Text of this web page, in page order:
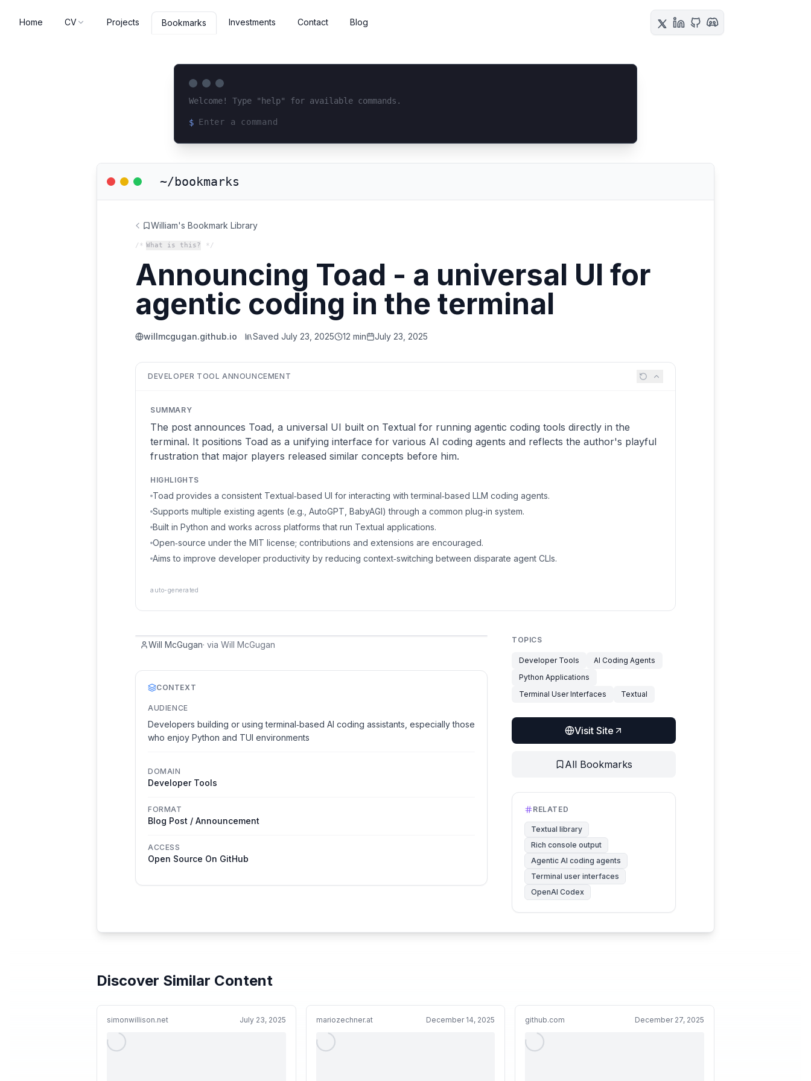
Home CV Projects Bookmarks Investments Contact Blog
Welcome! Type "help" for available commands.
$
~/bookmarks
William's Bookmark Library
/* What is this? */
Announcing Toad - a universal UI for
agentic coding in the terminal
willmcgugan.github.io Saved July 23, 2025 12 min July 23, 2025
DEVELOPER TOOL ANNOUNCEMENT
SUMMARY
The post announces Toad, a universal UI built on Textual for running agentic coding tools directly in the
terminal. It positions Toad as a unifying interface for various AI coding agents and reflects the author's playful
frustration that major players released similar concepts before him.
HIGHLIGHTS
Toad provides a consistent Textual‑based UI for interacting with terminal‑based LLM coding agents.
Supports multiple existing agents (e.g., AutoGPT, BabyAGI) through a common plug‑in system.
Built in Python and works across platforms that run Textual applications.
Open‑source under the MIT license; contributions and extensions are encouraged.
Aims to improve developer productivity by reducing context‑switching between disparate agent CLIs.
auto-generated
Will McGugan· via Will McGugan
CONTEXT
AUDIENCE
Developers building or using terminal‑based AI coding assistants, especially those
who enjoy Python and TUI environments
DOMAIN
Developer Tools
FORMAT
Blog Post / Announcement
ACCESS
Open Source On GitHub
TOPICS
Developer Tools
AI Coding Agents
Python Applications
Terminal User Interfaces
Textual
Visit Site
All Bookmarks
RELATED
Textual library
Rich console output
Agentic AI coding agents
Terminal user interfaces
OpenAI Codex
Discover Similar Content
simonwillison.net July 23, 2025 mariozechner.at December 14, 2025 github.com December 27, 2025